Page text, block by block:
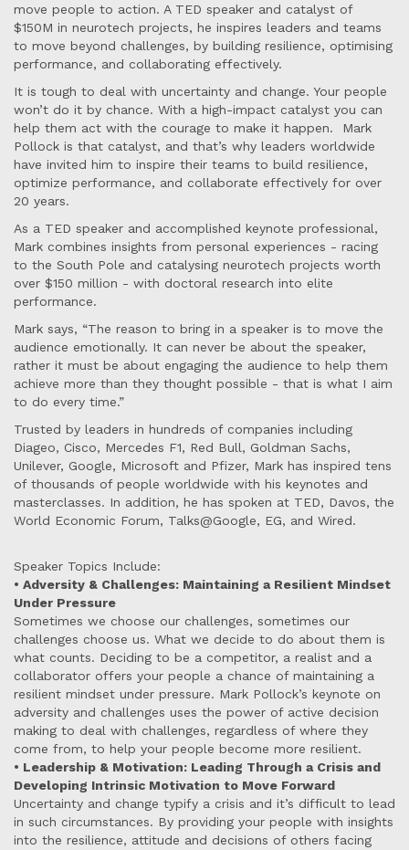
move people to action. A TED speaker and catalyst of
$150M in neurotech projects, he inspires leaders and teams
to move beyond challenges, by building resilience, optimising
performance, and collaborating effectively.
It is tough to deal with uncertainty and change. Your people
won’t do it by chance. With a high-impact catalyst you can
help them act with the courage to make it happen. Mark
Pollock is that catalyst, and that’s why leaders worldwide
have invited him to inspire their teams to build resilience,
optimize performance, and collaborate effectively for over
20 years.
As a TED speaker and accomplished keynote professional,
Mark combines insights from personal experiences - racing
to the South Pole and catalysing neurotech projects worth
over $150 million - with doctoral research into elite
performance.
Mark says, “The reason to bring in a speaker is to move the
audience emotionally. It can never be about the speaker,
rather it must be about engaging the audience to help them
achieve more than they thought possible - that is what I aim
to do every time.”
Trusted by leaders in hundreds of companies including
Diageo, Cisco, Mercedes F1, Red Bull, Goldman Sachs,
Unilever, Google, Microsoft and Pfizer, Mark has inspired tens
of thousands of people worldwide with his keynotes and
masterclasses. In addition, he has spoken at TED, Davos, the
World Economic Forum, Talks@Google, EG, and Wired.
Speaker Topics Include:
• Adversity & Challenges: Maintaining a Resilient Mindset
Under Pressure
Sometimes we choose our challenges, sometimes our
challenges choose us. What we decide to do about them is
what counts. Deciding to be a competitor, a realist and a
collaborator offers your people a chance of maintaining a
resilient mindset under pressure. Mark Pollock’s keynote on
adversity and challenges uses the power of active decision
making to deal with challenges, regardless of where they
come from, to help your people become more resilient.
• Leadership & Motivation: Leading Through a Crisis and
Developing Intrinsic Motivation to Move Forward
Uncertainty and change typify a crisis and it’s difficult to lead
in such circumstances. By providing your people with insights
into the resilience, attitude and decisions of others facing